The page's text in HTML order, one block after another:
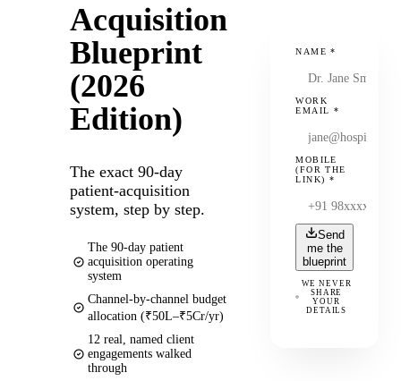
Acquisition
Blueprint
(2026
Edition)
The exact 90-day
patient-acquisition
system, step by step.
The 90-day patient
acquisition operating
system
Channel-by-channel budget
allocation (₹50L–₹5Cr/yr)
12 real, named client
engagements walked
through
NAME*
WORK
EMAIL *
MOBILE
(FOR THE
LINK) *
Send
me the
blueprint
WE NEVER
SHARE
YOUR
DETAILS